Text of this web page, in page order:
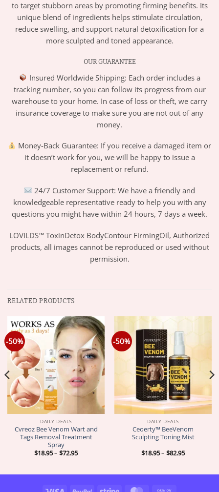
to target stubborn areas by promoting firming benefits. Its
unique blend of ingredients helps stimulate circulation,
reduce swelling, and support natural detoxification for a
more sculpted and toned appearance.
OUR GUARANTEE
Insured Worldwide Shipping: Each order includes a
tracking number, so you can follow its progress from our
warehouse to your home. In case of loss or theft, we carry
insurance coverage to make sure you are not out of any
money.
Money-Back Guarantee: If you receive a damaged item or
it doesn’t work for you, we will be happy to issue a
replacement or refund.
24/7 Customer Support: We have a friendly and
knowledgeable representative ready to help you with any
questions you might have within 24 hours, 7 days a week.
LOVILDS™ ToxinDetox BodyContour FirmingOil, Authorized
products, all images cannot be reproduced or used without
permission.
RELATED PRODUCTS
-50%
DAILY DEALS
Cvreoz Bee Venom Wart and
Tags Removal Treatment
Spray
$18.95– $72.95Price
$72.95
-50%
DAILY DEALS
Ceoerty™ BeeVenom
Sculpting Toning Mist
$18.95– $82.95Price
$82.95